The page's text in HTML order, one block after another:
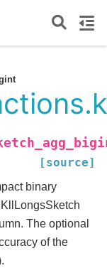
[source]
binary
The optional
of the